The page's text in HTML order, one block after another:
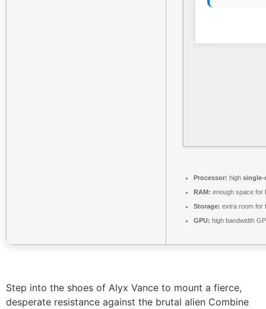
Processor: high single-
RAM: enough space for
Storage: extra room for
GPU: high bandwidth
Step into the shoes of Alyx Vance to mount a fierce,
desperate resistance against the brutal alien Combine